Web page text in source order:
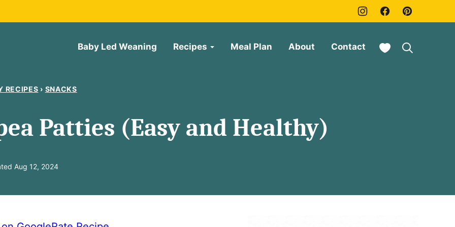
Baby Led Weaning Recipes Meal Plan About Contact My Favorites
RECIPES › SNACKS
Patties (Easy and Healthy)
Aug 12, 2024